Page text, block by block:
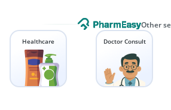
Other
Healthcare Doctor Consult